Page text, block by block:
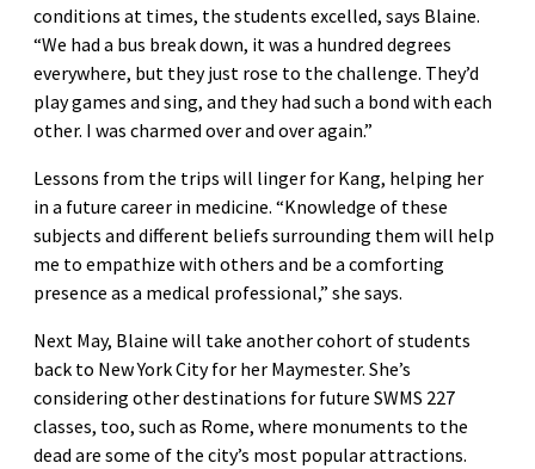
conditions at times, the students excelled, says Blaine.
“We had a bus break down, it was a hundred degrees
everywhere, but they just rose to the challenge. They’d
play games and sing, and they had such a bond with each
other. I was charmed over and over again.”
Lessons from the trips will linger for Kang, helping her
in a future career in medicine. “Knowledge of these
subjects and different beliefs surrounding them will help
me to empathize with others and be a comforting
presence as a medical professional,” she says.
Next May, Blaine will take another cohort of students
back to New York City for her Maymester. She’s
considering other destinations for future SWMS 227
classes, too, such as Rome, where monuments to the
dead are some of the city’s most popular attractions.